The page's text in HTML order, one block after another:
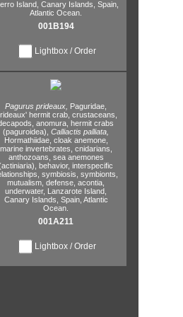
Island, Canary Islands, Spain,
Atlantic Ocean.
001B194
Lightbox / Order
Pagurus prideaux, Paguridae,
hermit crab, crustaceans,
anomura, hermit crabs
(paguroidea), Calliactis palliata,
Hormathiidae, cloak anemone,
marine invertebrates, cnidarians,
anthozoans, sea anemones
behavior, interspecific
symbiosis, symbionts,
mutualism, defense, acontia,
underwater, Lanzarote Island,
Canary Islands, Spain, Atlantic
Ocean.
001A211
Lightbox / Order